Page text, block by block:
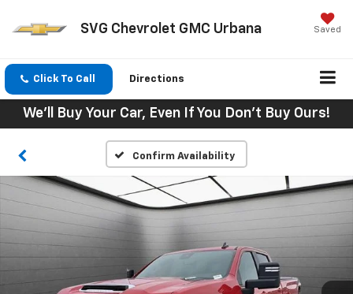
SVG Chevrolet GMC Urbana Saved
Click To Call Directions
We'll Buy Your Car, Even If You Don't Buy Ours!
Confirm Availability